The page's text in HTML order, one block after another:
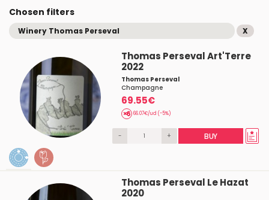
Chosen filters
Winery Thomas Perseval X
Thomas Perseval Art'Terre
2022
Thomas Perseval
Champagne
69.55€
66.07€/ud (-5%)
- + BUY
Thomas Perseval Le Hazat
2020